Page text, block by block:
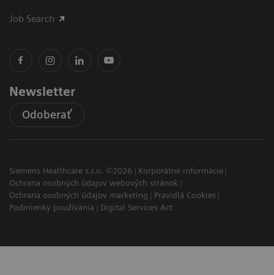
Job Search
Newsletter
Odoberať
Siemens Healthcare s.r.o. ©2026
Korporátne informácie
Ochrana osobných údajov webových stránok
Ochrana osobných údajov marketing
Pravidlá Cookies
Podmienky používania
Digital Services Act